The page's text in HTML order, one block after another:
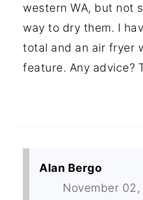
western WA, but not
way to dry them. I
total and an air fryer
feature. Any advice?
Alan Bergo
November